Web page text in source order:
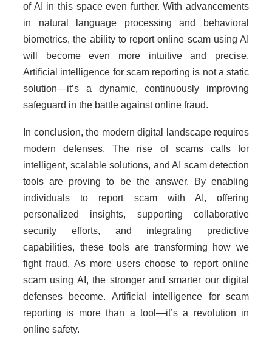
of AI in this space even further. With advancements
in natural language processing and behavioral
biometrics, the ability to report online scam using AI
will become even more intuitive and precise.
Artificial intelligence for scam reporting is not a static
solution—it’s a dynamic, continuously improving
safeguard in the battle against online fraud.
In conclusion, the modern digital landscape requires
modern defenses. The rise of scams calls for
intelligent, scalable solutions, and AI scam detection
tools are proving to be the answer. By enabling
individuals to report scam with AI, offering
personalized insights, supporting collaborative
security efforts, and integrating predictive
capabilities, these tools are transforming how we
fight fraud. As more users choose to report online
scam using AI, the stronger and smarter our digital
defenses become. Artificial intelligence for scam
reporting is more than a tool—it’s a revolution in
online safety.